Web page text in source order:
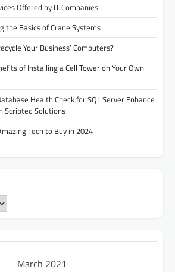
Offered by IT Companies
the Basics of Crane Systems
Your Business’ Computers?
of Installing a Cell Tower on Your Own
Health Check for SQL Server Enhance
Scripted Solutions
Tech to Buy in 2024
March 2021